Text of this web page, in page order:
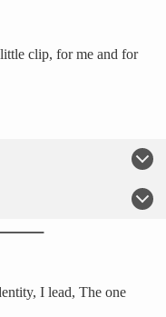
clip, for me and for
I lead, The one